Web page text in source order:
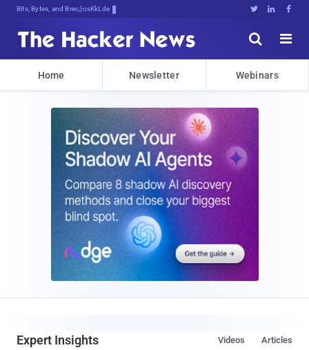
Bits, Bytes, and Breaking News   


Home Newsletter Webinars
Expert Insights Articles
Videos